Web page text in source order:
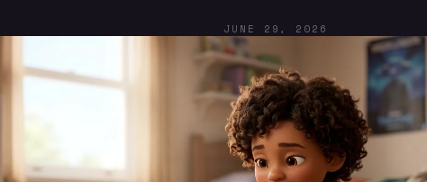
JUNE 29, 2026